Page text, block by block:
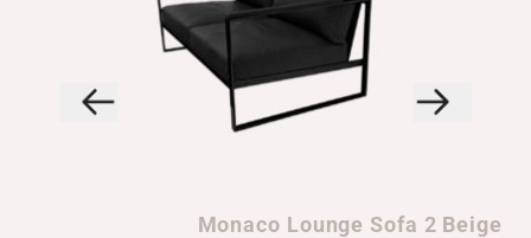
Monaco Lounge Sofa 2 Beige